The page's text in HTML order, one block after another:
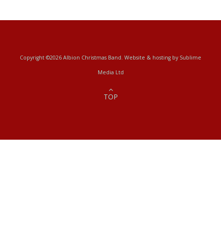
TOP
Copyright ©2026 Albion Christmas Band. Website & hosting by Sublime
Media Ltd